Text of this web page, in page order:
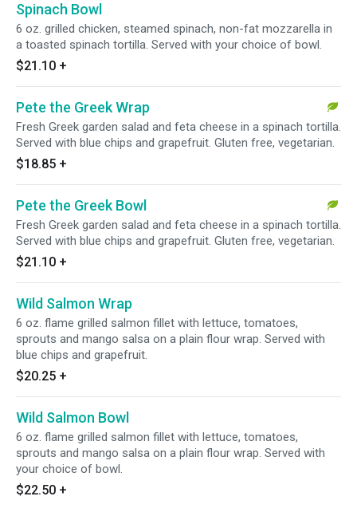
Spinach Bowl
6 oz. grilled chicken, steamed spinach, non-fat mozzarella in
a toasted spinach tortilla. Served with your choice of bowl.
$21.10 +
Pete the Greek Wrap
Fresh Greek garden salad and feta cheese in a spinach tortilla.
Served with blue chips and grapefruit. Gluten free, vegetarian.
$18.85 +
Pete the Greek Bowl
Fresh Greek garden salad and feta cheese in a spinach tortilla.
Served with blue chips and grapefruit. Gluten free, vegetarian.
$21.10 +
Wild Salmon Wrap
6 oz. flame grilled salmon fillet with lettuce, tomatoes,
sprouts and mango salsa on a plain flour wrap. Served with
blue chips and grapefruit.
$20.25 +
Wild Salmon Bowl
6 oz. flame grilled salmon fillet with lettuce, tomatoes,
sprouts and mango salsa on a plain flour wrap. Served with
your choice of bowl.
$22.50 +